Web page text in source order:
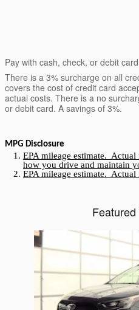
Pay with cash, check, or debit
There is a 3% surcharge on all
covers the cost of credit card
actual costs. There is a no
or debit card. A savings of 3%.
MPG Disclosure
EPA mileage estimate.
how you drive and maintain
EPA mileage estimate.
Slide 1 of 6